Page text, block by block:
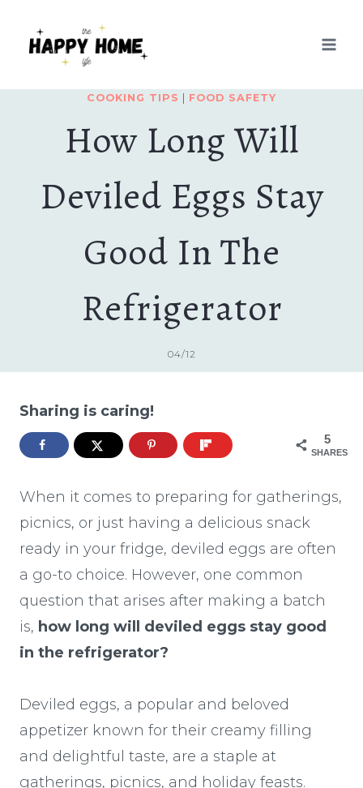
COOKING TIPS FOOD SAFETY
How Long Will
Deviled Eggs Stay
Good In The
Refrigerator
04/12
Sharing is caring!
5
SHARES
When it comes to preparing for gatherings,
picnics, or just having a delicious snack
ready in your fridge, deviled eggs are often
a go-to choice. However, one common
question that arises after making a batch
is, how long will deviled eggs stay good
in the refrigerator?
Deviled eggs, a popular and beloved
appetizer known for their creamy filling
and delightful taste, are a staple at
gatherings, picnics, and holiday feasts.